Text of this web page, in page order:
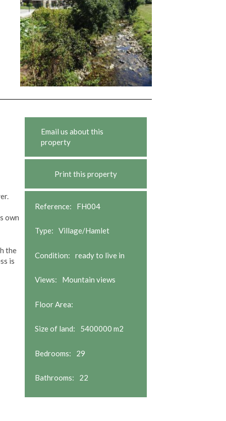
own
the
is
Email us about this
property
Print this property
Reference: FH004
Type: Village/Hamlet
Condition: ready to live in
Views: Mountain views
Floor Area:
Size of land: 5400000 m2
Bedrooms: 29
Bathrooms: 22